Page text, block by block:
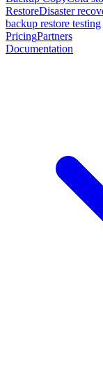
RestoreDisaster
backup restore testing
PricingPartners
Documentation